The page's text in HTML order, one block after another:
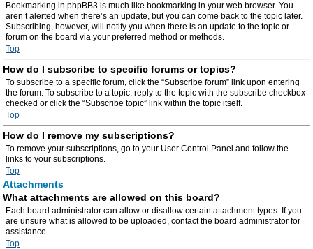
Bookmarking in phpBB3 is much like bookmarking in your web browser. You
aren’t alerted when there’s an update, but you can come back to the topic later.
Subscribing, however, will notify you when there is an update to the topic or
forum on the board via your preferred method or methods.
Top
How do I subscribe to specific forums or topics?
To subscribe to a specific forum, click the “Subscribe forum” link upon entering
the forum. To subscribe to a topic, reply to the topic with the subscribe checkbox
checked or click the “Subscribe topic” link within the topic itself.
Top
How do I remove my subscriptions?
To remove your subscriptions, go to your User Control Panel and follow the
links to your subscriptions.
Top
Attachments
What attachments are allowed on this board?
Each board administrator can allow or disallow certain attachment types. If you
are unsure what is allowed to be uploaded, contact the board administrator for
assistance.
Top